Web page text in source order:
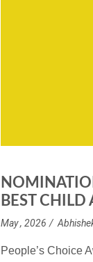
BEST
May , 2026
People’s Choice